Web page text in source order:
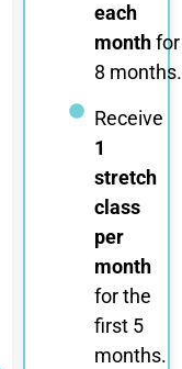
each
monthfor
8 months.
Receive
1
stretch
class
per
month
for the
first 5
months.